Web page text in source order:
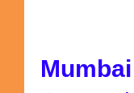
Mumbai